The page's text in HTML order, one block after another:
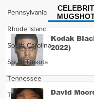
Pennsylvania
Rhode Island
South Carolina
South Dakota
Tennessee
Texas
Kodak
2022)
David